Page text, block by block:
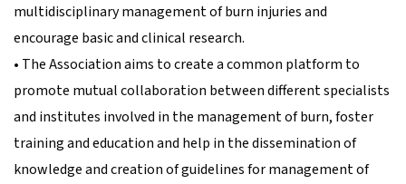
multidisciplinary management of burn injuries and
encourage basic and clinical research.
• The Association aims to create a common platform to
promote mutual collaboration between different specialists
and institutes involved in the management of burn, foster
training and education and help in the dissemination of
knowledge and creation of guidelines for management of